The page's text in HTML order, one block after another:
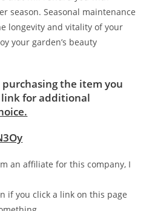
season. Seasonal maintenance
longevity and vitality of your
your garden’s beauty
the item you
link for additional
an affiliate for this company, I
if you click a link on this page